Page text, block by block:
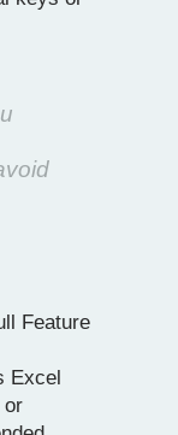
Feature
Excel
or